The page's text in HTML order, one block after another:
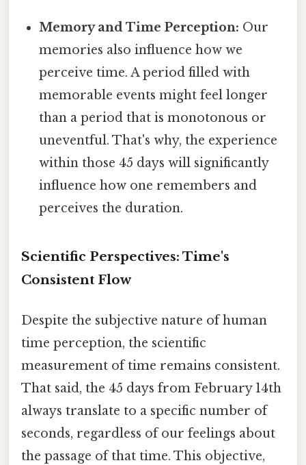
Memory and Time Perception: Our
memories also influence how we
perceive time. A period filled with
memorable events might feel longer
than a period that is monotonous or
uneventful. That's why, the experience
within those 45 days will significantly
influence how one remembers and
perceives the duration.
Scientific Perspectives: Time's
Consistent Flow
Despite the subjective nature of human
time perception, the scientific
measurement of time remains consistent.
That said, the 45 days from February 14th
always translate to a specific number of
seconds, regardless of our feelings about
the passage of that time. This objective,